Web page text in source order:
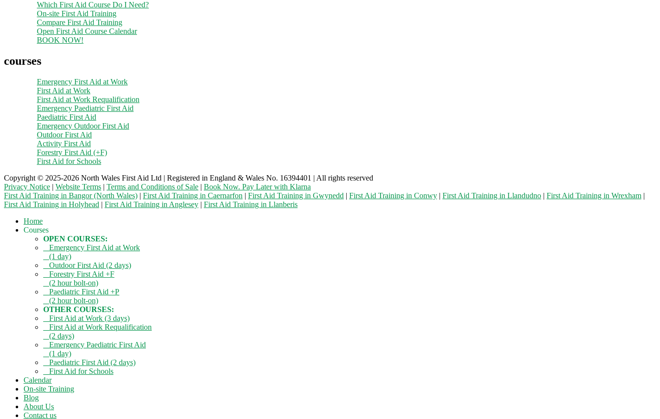
Which First Aid Course Do I Need?
On-site First Aid Training
Compare First Aid Training
Open First Aid Course Calendar
BOOK NOW!
courses
Emergency First Aid at Work
First Aid at Work
First Aid at Work Requalification
Emergency Paediatric First Aid
Paediatric First Aid
Emergency Outdoor First Aid
Outdoor First Aid
Activity First Aid
Forestry First Aid (+F)
First Aid for Schools
Copyright © 2025-2026 North Wales First Aid Ltd | Registered in England & Wales No. 16394401 | All rights reserved
Privacy Notice | Website Terms | Terms and Conditions of Sale | Book Now. Pay Later with Klarna
First Aid Training in Bangor (North Wales) | First Aid Training in Caernarfon | First Aid Training in Gwynedd | First Aid Training in Conwy | First Aid Training in Llandudno | First Aid Training in Wrexham |
First Aid Training in Holyhead | First Aid Training in Anglesey | First Aid Training in Llanberis
Home
Courses
OPEN COURSES:
Emergency First Aid at Work
(1 day)
Outdoor First Aid (2 days)
Forestry First Aid +F
(2 hour bolt-on)
Paediatric First Aid +P
(2 hour bolt-on)
OTHER COURSES:
First Aid at Work (3 days)
First Aid at Work Requalification
(2 days)
Emergency Paediatric First Aid
(1 day)
Paediatric First Aid (2 days)
First Aid for Schools
Calendar
On-site Training
Blog
About Us
Contact us